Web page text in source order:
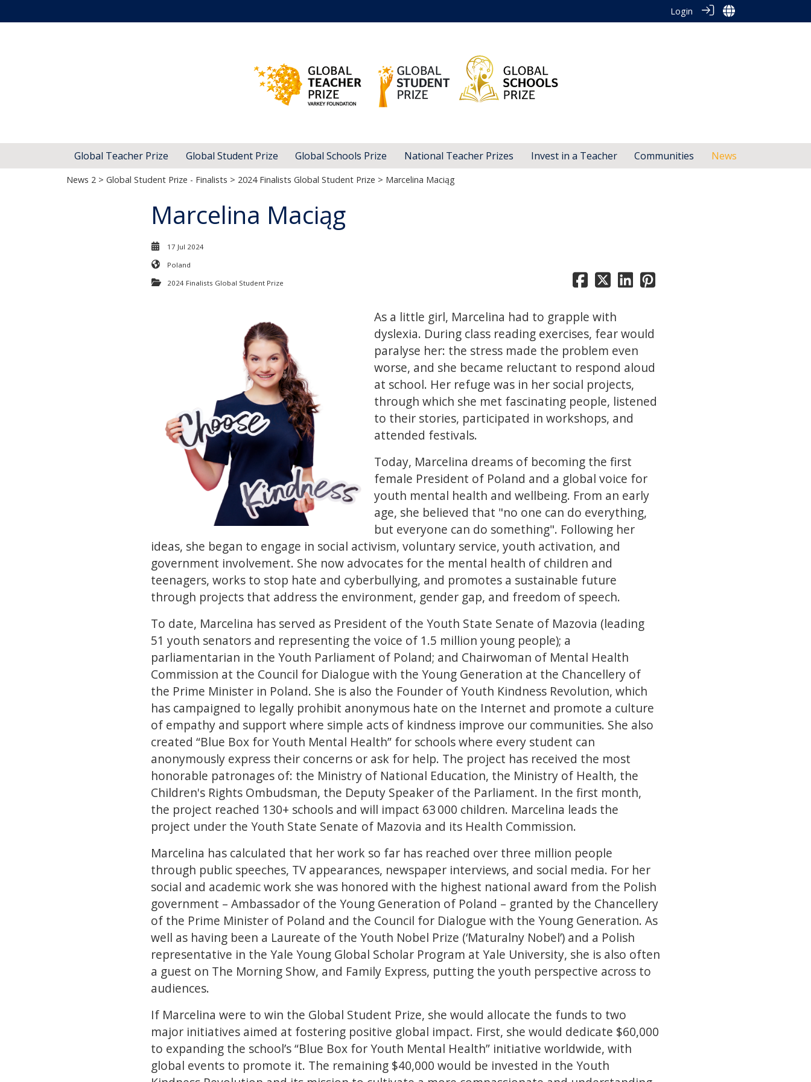
Login
Global Teacher Prize Global Student Prize Global Schools Prize National Teacher Prizes Invest in a Teacher Communities News
News 2 > Global Student Prize - Finalists > 2024 Finalists Global Student Prize > Marcelina Maciąg
Marcelina Maciąg
17 Jul 2024
Poland
2024 Finalists Global Student Prize
As a little girl, Marcelina had to grapple with
dyslexia. During class reading exercises, fear would
paralyse her: the stress made the problem even
worse, and she became reluctant to respond aloud
at school. Her refuge was in her social projects,
through which she met fascinating people, listened
to their stories, participated in workshops, and
attended festivals.
Today, Marcelina dreams of becoming the first
female President of Poland and a global voice for
youth mental health and wellbeing. From an early
age, she believed that "no one can do everything,
but everyone can do something". Following her
ideas, she began to engage in social activism, voluntary service, youth activation, and
government involvement. She now advocates for the mental health of children and
teenagers, works to stop hate and cyberbullying, and promotes a sustainable future
through projects that address the environment, gender gap, and freedom of speech.
To date, Marcelina has served as President of the Youth State Senate of Mazovia (leading
51 youth senators and representing the voice of 1.5 million young people); a
parliamentarian in the Youth Parliament of Poland; and Chairwoman of Mental Health
Commission at the Council for Dialogue with the Young Generation at the Chancellery of
the Prime Minister in Poland. She is also the Founder of Youth Kindness Revolution, which
has campaigned to legally prohibit anonymous hate on the Internet and promote a culture
of empathy and support where simple acts of kindness improve our communities. She also
created “Blue Box for Youth Mental Health” for schools where every student can
anonymously express their concerns or ask for help. The project has received the most
honorable patronages of: the Ministry of National Education, the Ministry of Health, the
Children's Rights Ombudsman, the Deputy Speaker of the Parliament. In the first month,
the project reached 130+ schools and will impact 63 000 children. Marcelina leads the
project under the Youth State Senate of Mazovia and its Health Commission.
Marcelina has calculated that her work so far has reached over three million people
through public speeches, TV appearances, newspaper interviews, and social media. For her
social and academic work she was honored with the highest national award from the Polish
government – Ambassador of the Young Generation of Poland – granted by the Chancellery
of the Prime Minister of Poland and the Council for Dialogue with the Young Generation. As
well as having been a Laureate of the Youth Nobel Prize (‘Maturalny Nobel’) and a Polish
representative in the Yale Young Global Scholar Program at Yale University, she is also often
a guest on The Morning Show, and Family Express, putting the youth perspective across to
audiences.
If Marcelina were to win the Global Student Prize, she would allocate the funds to two
major initiatives aimed at fostering positive global impact. First, she would dedicate $60,000
to expanding the school’s “Blue Box for Youth Mental Health” initiative worldwide, with
global events to promote it. The remaining $40,000 would be invested in the Youth